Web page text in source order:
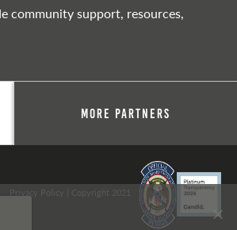
community support, resources,
More Partners
Privacy Policy